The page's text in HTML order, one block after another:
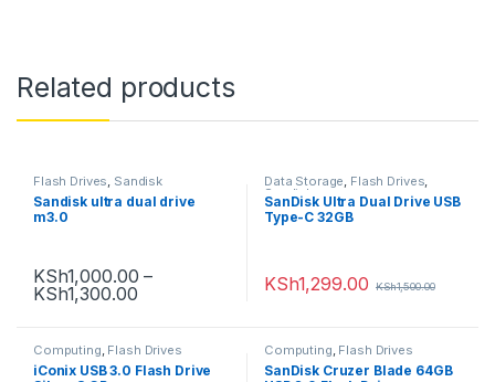
Related products
Flash Drives, Sandisk
Sandisk ultra dual drive
m3.0
KSh1,000.00 –
KSh1,300.00
Data Storage, Flash Drives,
Sandisk
SanDisk Ultra Dual Drive USB
Type-C 32GB
KSh1,299.00 KSh1,500.00
Computing, Flash Drives
iConix USB 3.0 Flash Drive
Computing, Flash Drives
SanDisk Cruzer Blade 64GB